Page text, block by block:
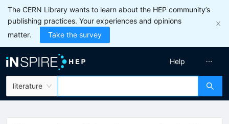
The CERN Library wants to learn about the HEP community’s
publishing practices. Your experiences and opinions
matter.
Take the survey
literature
Help